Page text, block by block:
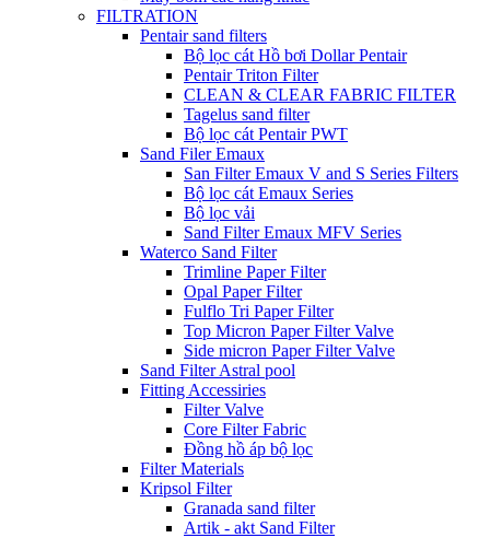
FILTRATION
Pentair sand filters
Bộ lọc cát Hồ bơi Dollar Pentair
Pentair Triton Filter
CLEAN & CLEAR FABRIC FILTER
Tagelus sand filter
Bộ lọc cát Pentair PWT
Sand Filer Emaux
San Filter Emaux V and S Series Filters
Bộ lọc cát Emaux Series
Bộ lọc vải
Sand Filter Emaux MFV Series
Waterco Sand Filter
Trimline Paper Filter
Opal Paper Filter
Fulflo Tri Paper Filter
Top Micron Paper Filter Valve
Side micron Paper Filter Valve
Sand Filter Astral pool
Fitting Accessiries
Filter Valve
Core Filter Fabric
Đồng hồ áp bộ lọc
Filter Materials
Kripsol Filter
Granada sand filter
Artik - akt Sand Filter